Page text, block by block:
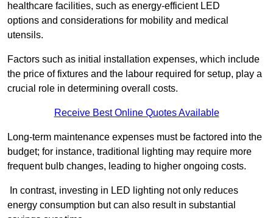
healthcare facilities, such as energy-efficient LED
options and considerations for mobility and medical
utensils.
Factors such as initial installation expenses, which include
the price of fixtures and the labour required for setup, play a
crucial role in determining overall costs.
Receive Best Online Quotes Available
Long-term maintenance expenses must be factored into the
budget; for instance, traditional lighting may require more
frequent bulb changes, leading to higher ongoing costs.
In contrast, investing in LED lighting not only reduces
energy consumption but can also result in substantial